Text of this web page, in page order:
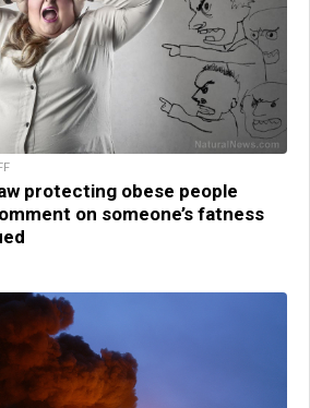
protecting obese people
on someone’s fatness